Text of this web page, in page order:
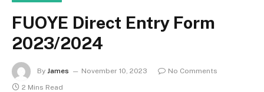
FUOYE Direct Entry Form
2023/2024
By James November 10, 2023
No Comments
2 Mins Read